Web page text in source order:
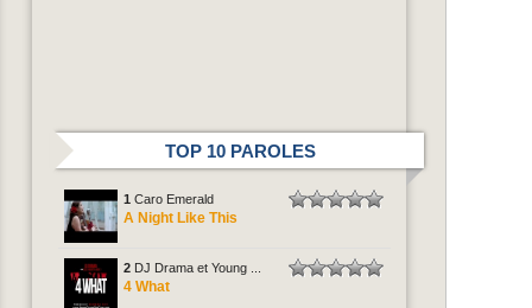
TOP 10 PAROLES
1 Caro Emerald
A Night Like This
2 DJ Drama et Young ...
4 What